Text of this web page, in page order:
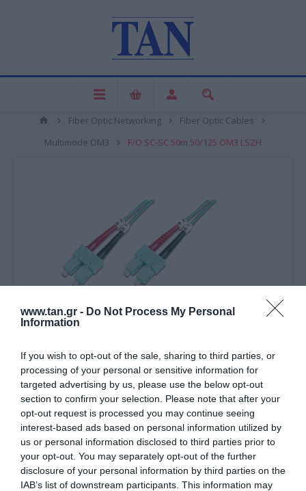
www.tan.gr - Do Not Process My Personal
Information
If you wish to opt-out of the sale, sharing to third parties, or
processing of your personal or sensitive information for
targeted advertising by us, please use the below opt-out
section to confirm your selection. Please note that after your
opt-out request is processed you may continue seeing
interest-based ads based on personal information utilized by
us or personal information disclosed to third parties prior to
your opt-out. You may separately opt-out of the further
disclosure of your personal information by third parties on the
IAB’s list of downstream participants. This information may
Fiber Optic Networking
Fiber Optic Cables
Multimode OM3
F/O SC-SC 50m 50/125 OM3 LSZH
Κατασκευαστής: LG-OPTIC
F/O SC-SC 50m 50/125 OM3
LSZH
ΚΩΔΙΚΟΣ ΠΡΟΪΟΝΤΟΣ: G9330
ΚΩΔΙΚΟΣ ΚΑΤΑΣΚΕΥΑΣΤΗ: SCSC032DT50